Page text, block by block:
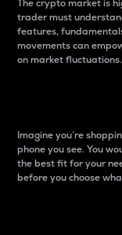
The crypto market is
trader must
features,
movements can
on market fluctuations.
Imagine you’re
phone you see. You
the best fit for your
before you choose